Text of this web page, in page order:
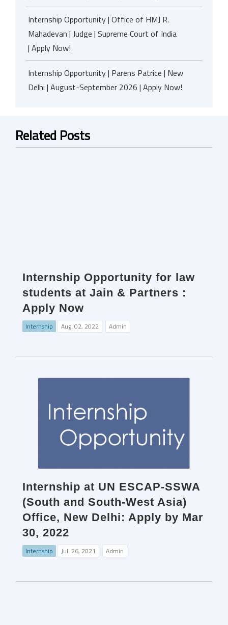
Internship Opportunity | Office of HMJ R.
Mahadevan | Judge | Supreme Court of India
| Apply Now!
Internship Opportunity | Parens Patrice | New
Delhi | August-September 2026 | Apply Now!
Related Posts
Internship Opportunity for law
students at Jain & Partners :
Apply Now
Internship Aug. 02, 2022 Admin
Internship at UN ESCAP-SSWA
(South and South-West Asia)
Office, New Delhi: Apply by Mar
30, 2022
Internship Jul. 26, 2021 Admin